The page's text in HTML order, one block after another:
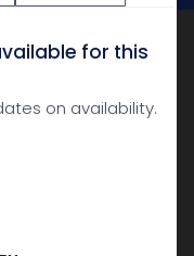
for this
on availability.